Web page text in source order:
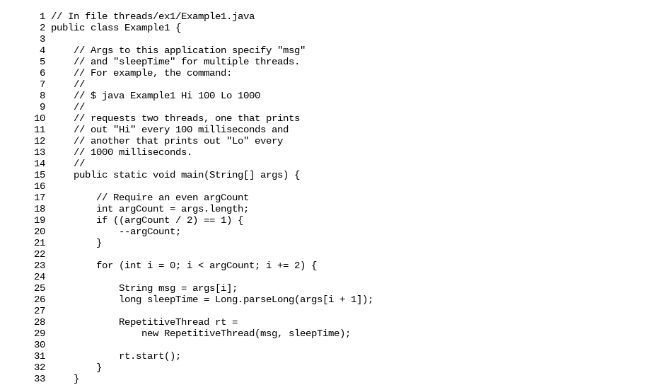
1 // In file threads/ex1/Example1.java
2 public class Example1 {
3
4     // Args to this application specify "msg"
5     // and "sleepTime" for multiple threads.
6     // For example, the command:
7     //
8     // $ java Example1 Hi 100 Lo 1000
9     //
10     // requests two threads, one that prints
11     // out "Hi" every 100 milliseconds and
12     // another that prints out "Lo" every
13     // 1000 milliseconds.
14     //
15     public static void main(String[] args) {
16
17         // Require an even argCount
18         int argCount = args.length;
19         if ((argCount / 2) == 1) {
20             --argCount;
21         }
22
23         for (int i = 0; i < argCount; i += 2) {
24
25             String msg = args[i];
26             long sleepTime = Long.parseLong(args[i + 1]);
27
28             RepetitiveThread rt =
29                 new RepetitiveThread(msg, sleepTime);
30
31             rt.start();
32         }
33     }